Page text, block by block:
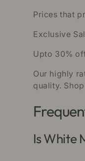
Prices that
Exclusive
Upto 30%
Our highly
quality.
Is White